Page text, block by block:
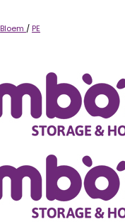
Bloem / PE